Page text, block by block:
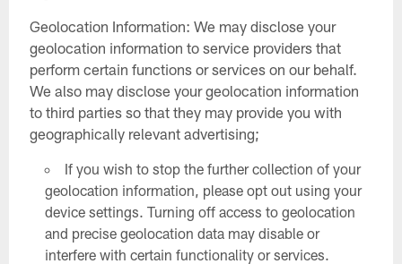
Geolocation Information: We may disclose your
geolocation information to service providers that
perform certain functions or services on our behalf.
We also may disclose your geolocation information
to third parties so that they may provide you with
geographically relevant advertising;
If you wish to stop the further collection of your
geolocation information, please opt out using your
device settings. Turning off access to geolocation
and precise geolocation data may disable or
interfere with certain functionality or services.